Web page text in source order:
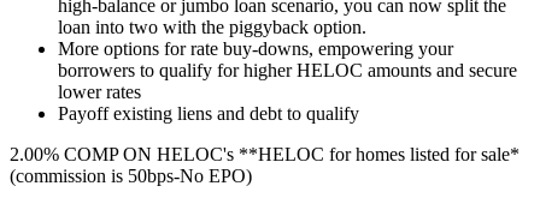
high-balance or jumbo loan scenario, you can now split the
loan into two with the piggyback option.
More options for rate buy-downs, empowering your
borrowers to qualify for higher HELOC amounts and secure
lower rates
Payoff existing liens and debt to qualify
2.00% COMP ON HELOC's **HELOC for homes listed for sale*
(commission is 50bps-No EPO)